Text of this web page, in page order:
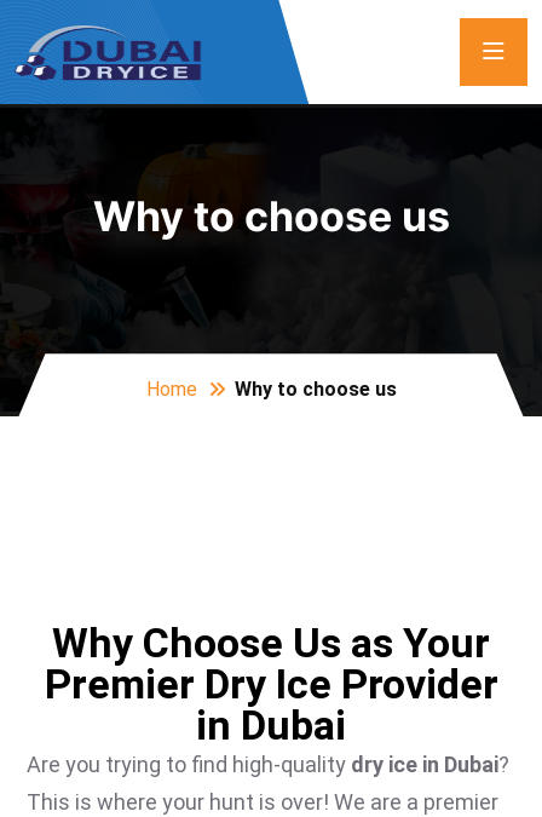
Why to choose us
Home Why to choose us
Why Choose Us as Your
Premier Dry Ice Provider
in Dubai
Are you trying to find high-quality dry ice in Dubai?
This is where your hunt is over! We are a premier